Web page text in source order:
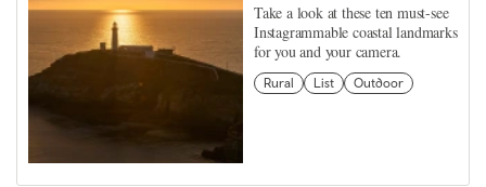
Take a look at these ten must-see
Instagrammable coastal landmarks
for you and your camera.
Rural List Outdoor